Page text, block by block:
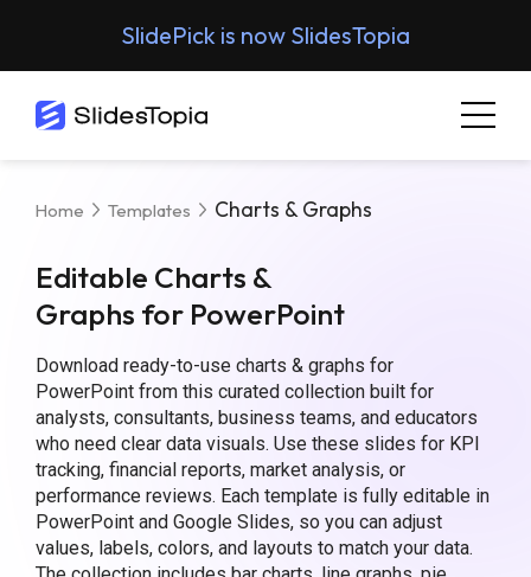
SlidePick is now SlidesTopia
Home Templates Charts & Graphs
Editable Charts &
Graphs for PowerPoint
Download ready-to-use charts & graphs for
PowerPoint from this curated collection built for
analysts, consultants, business teams, and educators
who need clear data visuals. Use these slides for KPI
tracking, financial reports, market analysis, or
performance reviews. Each template is fully editable in
PowerPoint and Google Slides, so you can adjust
values, labels, colors, and layouts to match your data.